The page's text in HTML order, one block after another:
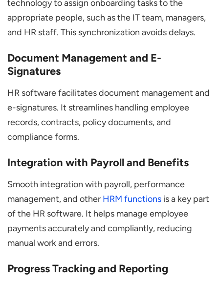
technology to assign onboarding tasks to the
appropriate people, such as the IT team, managers,
and HR staff. This synchronization avoids delays.
Document Management and E-
Signatures
HR software facilitates document management and
e-signatures. It streamlines handling employee
records, contracts, policy documents, and
compliance forms.
Integration with Payroll and Benefits
Smooth integration with payroll, performance
management, and other HRM functions is a key part
of the HR software. It helps manage employee
payments accurately and compliantly, reducing
manual work and errors.
Progress Tracking and Reporting